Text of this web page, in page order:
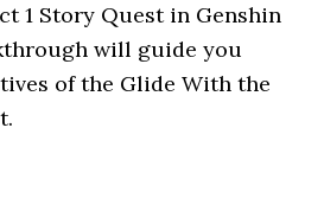
1 Story Quest in Genshin
will guide you
of the Glide With the